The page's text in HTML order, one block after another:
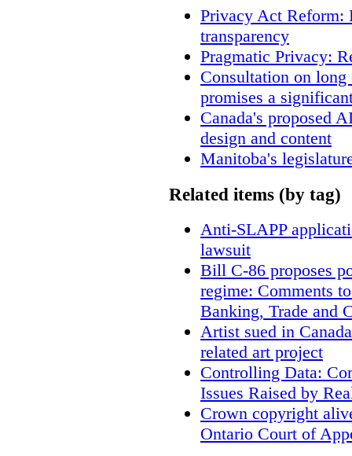
Privacy Act Reform:
transparency
Pragmatic Privacy:
Consultation on
promises a
Canada's proposed
design and content
Manitoba's
Related items (by tag)
Anti-SLAPP
lawsuit
Bill C-86 proposes
regime: Comments
Banking, Trade and
Artist sued in
related art project
Controlling Data:
Issues Raised by
Crown copyright
Ontario Court of